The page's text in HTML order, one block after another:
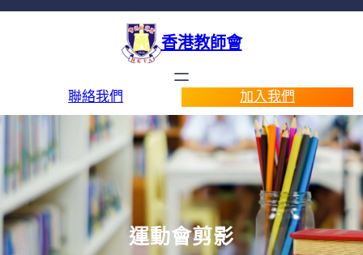
香港教師會
聯絡我們 加入我們
運動會剪影